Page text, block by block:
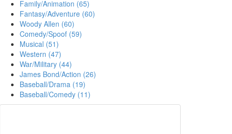
Family/Animation (65)
Fantasy/Adventure (60)
Woody Allen (60)
Comedy/Spoof (59)
Musical (51)
Western (47)
War/Military (44)
James Bond/Action (26)
Baseball/Drama (19)
Baseball/Comedy (11)